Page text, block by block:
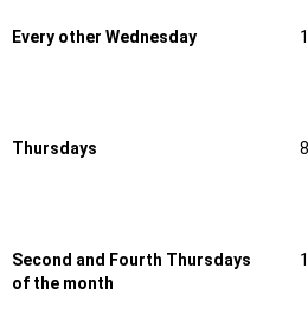
Every other Wednesday
Thursdays
Second and Fourth Thursdays
of the month